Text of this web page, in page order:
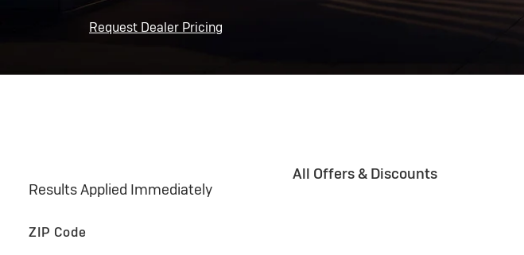
Request Dealer Pricing
Results Applied Immediately
ZIP Code
All Offers & Discounts